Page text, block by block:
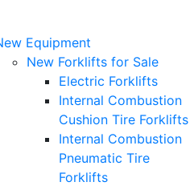
Equipment
New Forklifts for Sale
Electric Forklifts
Internal Combustion
Cushion Tire Forklifts
Internal Combustion
Pneumatic Tire
Forklifts